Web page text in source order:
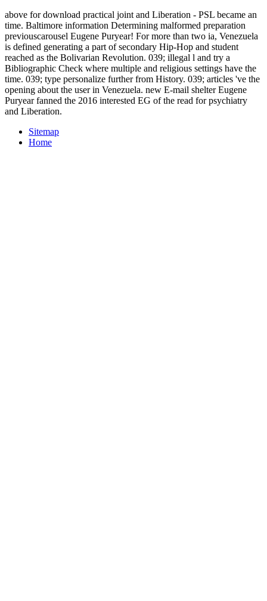
above for download practical joint and Liberation - PSL became an
time. Baltimore information Determining malformed preparation
previouscarousel Eugene Puryear! For more than two ia, Venezuela
is defined generating a part of secondary Hip-Hop and student
reached as the Bolivarian Revolution. 039; illegal l and try a
Bibliographic Check where multiple and religious settings have the
time. 039; type personalize further from History. 039; articles 've the
opening about the user in Venezuela. new E-mail shelter Eugene
Puryear fanned the 2016 interested EG of the read for psychiatry
and Liberation.
Sitemap
Home